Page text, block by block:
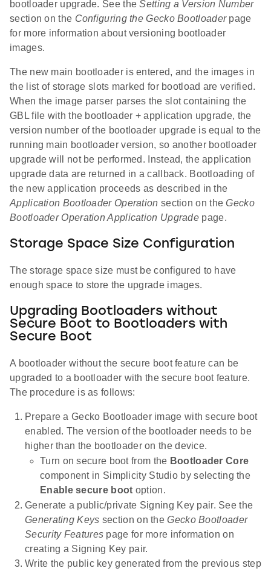
bootloader upgrade. See theSetting a Version Number
section on the Configuring the Gecko Bootloaderpage
for more information about versioning bootloader
images.
The new main bootloader is entered, and the images in
the list of storage slots marked for bootload are verified.
When the image parser parses the slot containing the
GBL file with the bootloader + application upgrade, the
version number of the bootloader upgrade is equal to the
running main bootloader version, so another bootloader
upgrade will not be performed. Instead, the application
upgrade data are returned in a callback. Bootloading of
the new application proceeds as described in the
Application Bootloader Operation section on theGecko
Bootloader Operation Application Upgrade page.
Storage Space Size Configuration
The storage space size must be configured to have
enough space to store the upgrade images.
Upgrading Bootloaders without
Secure Boot to Bootloaders with
Secure Boot
A bootloader without the secure boot feature can be
upgraded to a bootloader with the secure boot feature.
The procedure is as follows:
Prepare a Gecko Bootloader image with secure boot
enabled. The version of the bootloader needs to be
higher than the bootloader on the device.
Turn on secure boot from the Bootloader Core
component in Simplicity Studio by selecting the
Enable secure boot option.
Generate a public/private Signing Key pair. See the
Generating Keys section on theGecko Bootloader
Security Features page for more information on
creating a Signing Key pair.
Write the public key generated from the previous step